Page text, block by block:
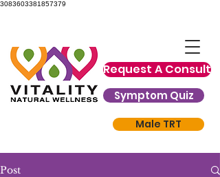
3083603381857379
Request A Consult
Symptom Quiz
Male TRT
Post